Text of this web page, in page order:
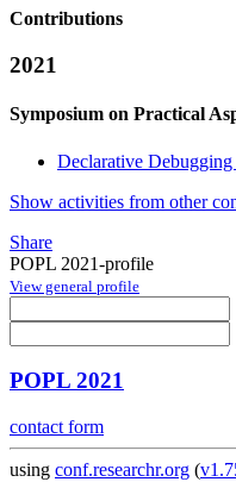
Contributions
2021
Symposium on Practical
Declarative
Show activities from other
Share
POPL 2021-profile
View general profile
POPL 2021
contact form
using conf.researchr.org (